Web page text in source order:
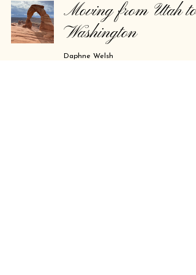
Moving from Utah to
Washington
Daphne Welsh